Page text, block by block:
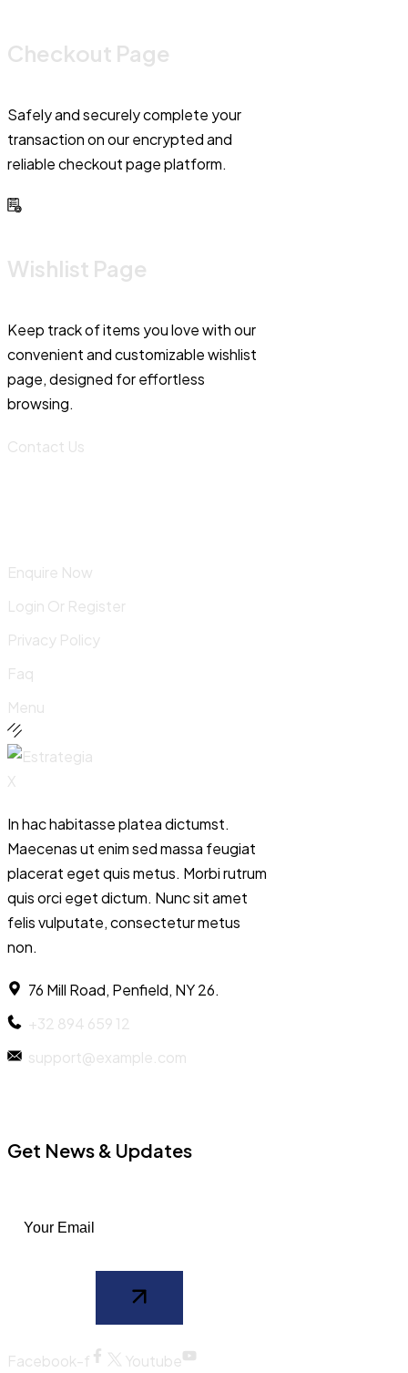
Checkout Page
Safely and securely complete your
transaction on our encrypted and
reliable checkout page platform.
Wishlist Page
Keep track of items you love with our
convenient and customizable wishlist
page, designed for effortless
browsing.
Contact Us
Enquire Now
Login Or Register
Privacy Policy
Faq
Menu
In hac habitasse platea dictumst.
Maecenas ut enim sed massa feugiat
placerat eget quis metus. Morbi rutrum
quis orci eget dictum. Nunc sit amet
felis vulputate, consectetur metus
non.
76 Mill Road, Penfield, NY 26.
+32 894 659 12
support@example.com
Get News & Updates
Facebook-f Youtube